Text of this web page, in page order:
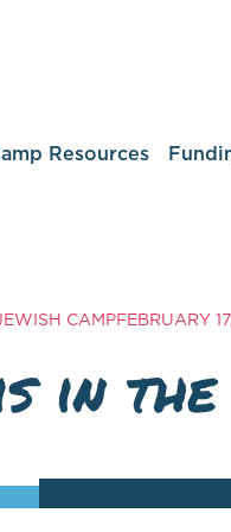
Resources
CAMPFEBRUARY
in